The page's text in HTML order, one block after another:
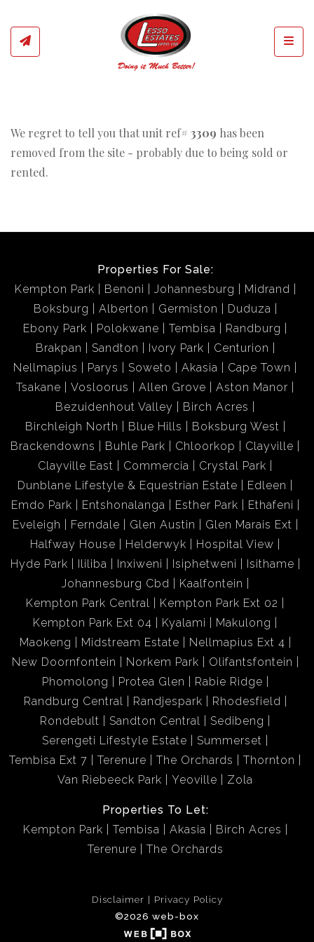
We regret to tell you that unit ref# 3309 has been
removed from the site - probably due to being sold or
rented.
Properties For Sale:
Kempton Park
Benoni Johannesburg
Midrand
Boksburg
Alberton Germiston
Duduza
Ebony Park
Polokwane Tembisa
Randburg
Brakpan
Sandton Ivory Park
Centurion
Nellmapius
Parys Soweto Akasia
Cape Town
Tsakane
Vosloorus Allen Grove
Aston Manor
Bezuidenhout Valley
Birch Acres
Birchleigh North
Blue Hills
Boksburg West
Brackendowns
Buhle Park Chloorkop
Clayville
Clayville East
Commercia
Crystal Park
Dunblane Lifestyle & Equestrian Estate
Edleen
Emdo Park
Entshonalanga Esther Park
Ethafeni
Eveleigh
Ferndale Glen Austin
Glen Marais Ext
Halfway House
Helderwyk
Hospital View
Hyde Park
Ililiba Inxiweni Isiphetweni
Isithame
Johannesburg Cbd
Kaalfontein
Kempton Park Central
Kempton Park Ext 02
Kempton Park Ext 04
Kyalami
Makulong
Maokeng
Midstream Estate
Nellmapius Ext 4
New Doornfontein
Norkem Park
Olifantsfontein
Phomolong
Protea Glen
Rabie Ridge
Randburg Central
Randjespark
Rhodesfield
Rondebult
Sandton Central
Sedibeng
Serengeti Lifestyle Estate
Summerset
Tembisa Ext 7
Terenure The Orchards
Thornton
Van Riebeeck Park
Yeoville Zola
Properties To Let:
Kempton Park
Tembisa Akasia
Birch Acres
Terenure
The Orchards
Disclaimer
Privacy Policy
©2026 web-box